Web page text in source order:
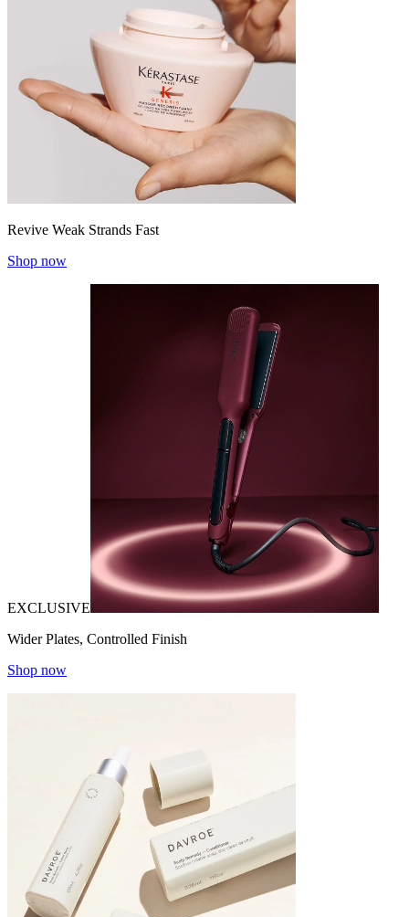
Revive Weak Strands Fast
Shop now
EXCLUSIVE
Wider Plates, Controlled Finish
Shop now